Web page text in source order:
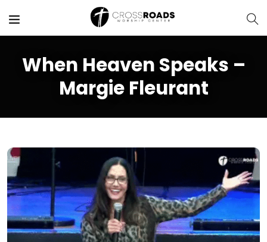
When Heaven Speaks –
Margie Fleurant